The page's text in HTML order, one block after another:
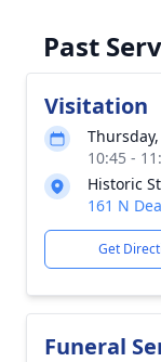
Past
Visitation
10:45 -
Historic
161 N
Get
Funeral